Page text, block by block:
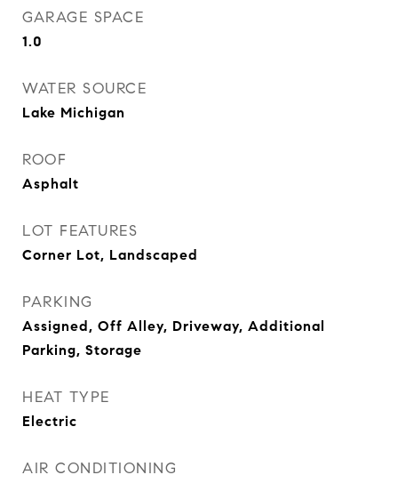
GARAGE SPACE
1.0
WATER SOURCE
Lake Michigan
ROOF
Asphalt
LOT FEATURES
Corner Lot, Landscaped
PARKING
Assigned, Off Alley, Driveway, Additional
Parking, Storage
HEAT TYPE
Electric
AIR CONDITIONING